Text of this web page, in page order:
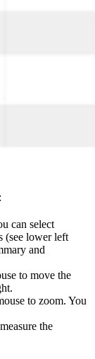
can select
(see lower left
and
to move the
to zoom. You
the